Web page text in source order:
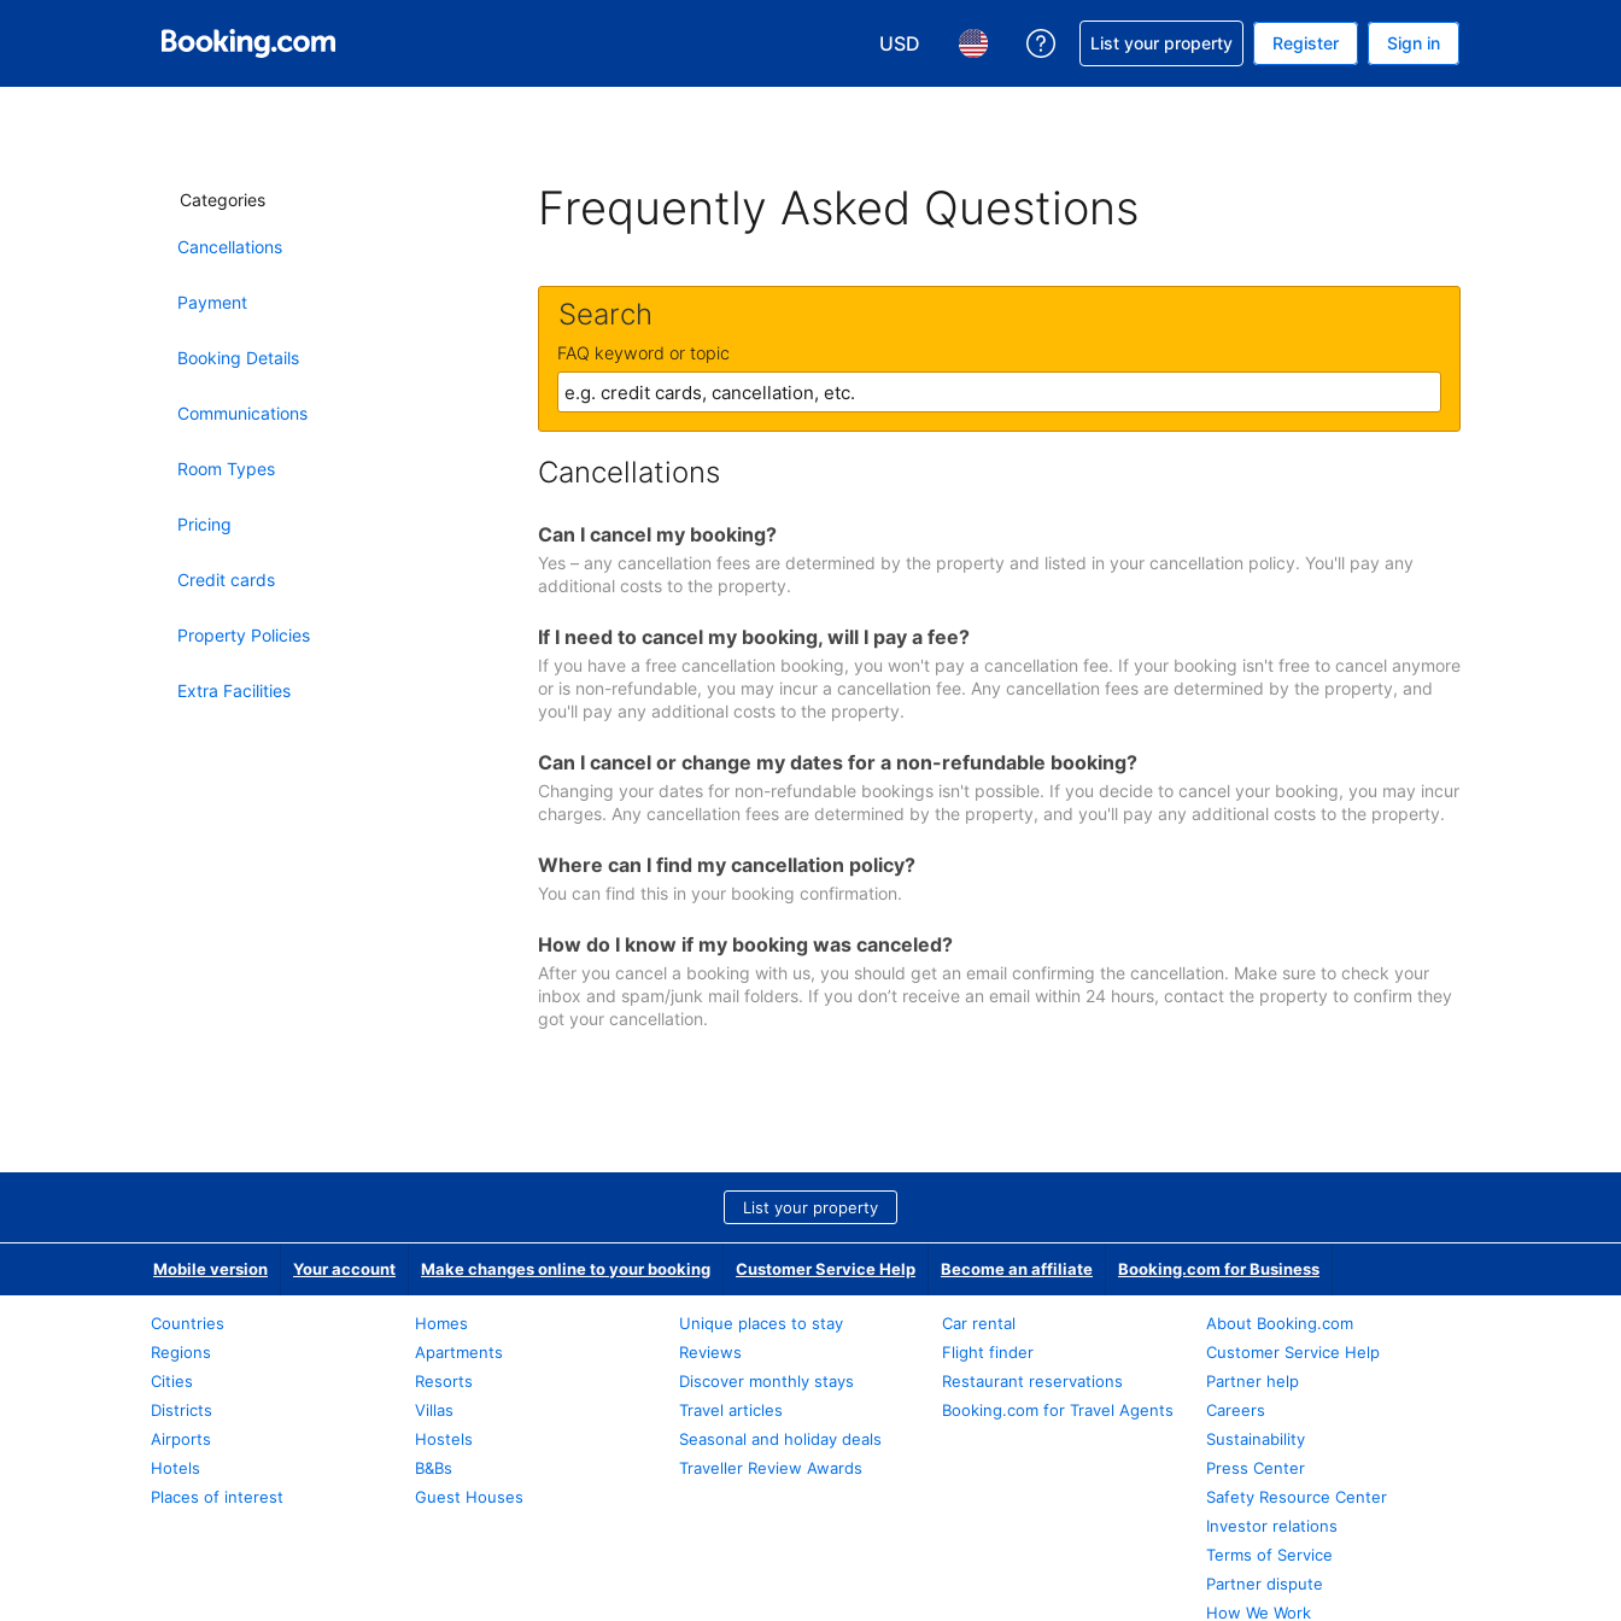
USD
Choose your currency. Your current currency is U.S. Dollar
Choose your language. Your current language is English (US)
Get help with your reservation
List your property Register Sign in
Categories
Cancellations
Payment
Booking Details
Communications
Room Types
Pricing
Credit cards
Property Policies
Extra Facilities
Frequently Asked Questions
Search
FAQ keyword or topic
Cancellations
Can I cancel my booking?
Yes – any cancellation fees are determined by the property and listed in your cancellation policy. You'll pay any
additional costs to the property.
If I need to cancel my booking, will I pay a fee?
If you have a free cancellation booking, you won't pay a cancellation fee. If your booking isn't free to cancel anymore
or is non-refundable, you may incur a cancellation fee. Any cancellation fees are determined by the property, and
you'll pay any additional costs to the property.
Can I cancel or change my dates for a non-refundable booking?
Changing your dates for non-refundable bookings isn't possible. If you decide to cancel your booking, you may incur
charges. Any cancellation fees are determined by the property, and you'll pay any additional costs to the property.
Where can I find my cancellation policy?
You can find this in your booking confirmation.
How do I know if my booking was canceled?
After you cancel a booking with us, you should get an email confirming the cancellation. Make sure to check your
inbox and spam/junk mail folders. If you don’t receive an email within 24 hours, contact the property to confirm they
got your cancellation.
List your property
Mobile version Your account Make changes online to your booking Customer Service Help Become an affiliate Booking.com for Business
Countries
Regions
Cities
Districts
Airports
Hotels
Places of interest
Homes
Apartments
Resorts
Villas
Hostels
B&Bs
Guest Houses
Unique places to stay
Reviews
Discover monthly stays
Travel articles
Seasonal and holiday deals
Traveller Review Awards
Car rental
Flight finder
Restaurant reservations
Booking.com for Travel Agents
About Booking.com
Customer Service Help
Partner help
Careers
Sustainability
Press Center
Safety Resource Center
Investor relations
Terms of Service
Partner dispute
How We Work